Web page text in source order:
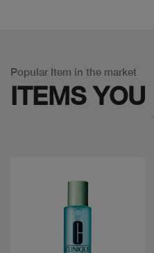
Popular Item in the market
ITEMS YOU